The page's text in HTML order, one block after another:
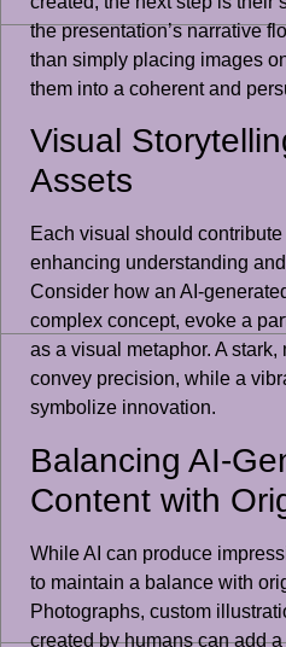
the presentation’s narrative
than simply placing images
them into a coherent and
Visual
Assets
Each visual should
enhancing understanding
Consider how an AI-
complex concept, evoke a
as a visual metaphor. A
convey precision, while a
symbolize innovation.
Balancing AI-
Content with
While AI can produce
to maintain a balance with
Photographs, custom
created by humans can add